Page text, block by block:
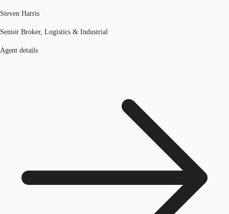
Steven Harris
Senior Broker, Logistics & Industrial
Agent details